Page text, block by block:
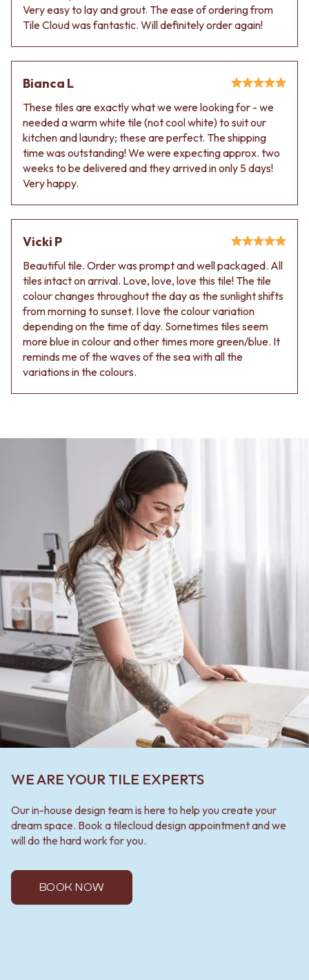
Very easy to lay and grout. The ease of ordering from
Tile Cloud was fantastic. Will definitely order again!
Bianca L
These tiles are exactly what we were looking for - we
needed a warm white tile (not cool white) to suit our
kitchen and laundry; these are perfect. The shipping
time was outstanding! We were expecting approx. two
weeks to be delivered and they arrived in only 5 days!
Very happy.
Vicki P
Beautiful tile. Order was prompt and well packaged. All
tiles intact on arrival. Love, love, love this tile! The tile
colour changes throughout the day as the sunlight shifts
from morning to sunset. I love the colour variation
depending on the time of day. Sometimes tiles seem
more blue in colour and other times more green/blue. It
reminds me of the waves of the sea with all the
variations in the colours.
WE ARE YOUR TILE EXPERTS
Our in-house design team is here to help you create your
dream space. Book a tilecloud design appointment and we
will do the hard work for you.
BOOK NOW